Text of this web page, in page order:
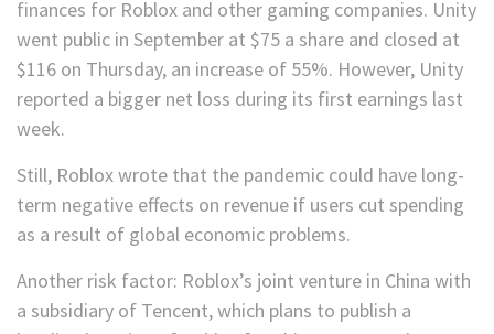
finances for Roblox and other gaming companies. Unity
went public in September at $75 a share and closed at
$116 on Thursday, an increase of 55%. However, Unity
reported a bigger net loss during its first earnings last
week.
Still, Roblox wrote that the pandemic could have long-
term negative effects on revenue if users cut spending
as a result of global economic problems.
Another risk factor: Roblox’s joint venture in China with
a subsidiary of Tencent, which plans to publish a